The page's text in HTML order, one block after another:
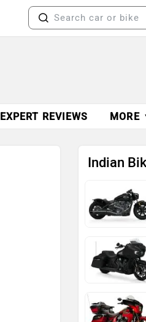
EXPERT REVIEWS MORE
Indian